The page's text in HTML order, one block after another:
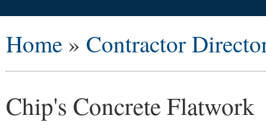
Home » Contractor
Chip's Concrete Flatwork